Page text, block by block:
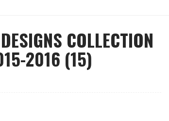
COLLECTION
2016 (15)